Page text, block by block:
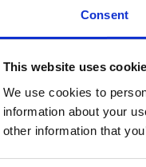
Consent
This website uses
We use cookies to
information about your
other information that